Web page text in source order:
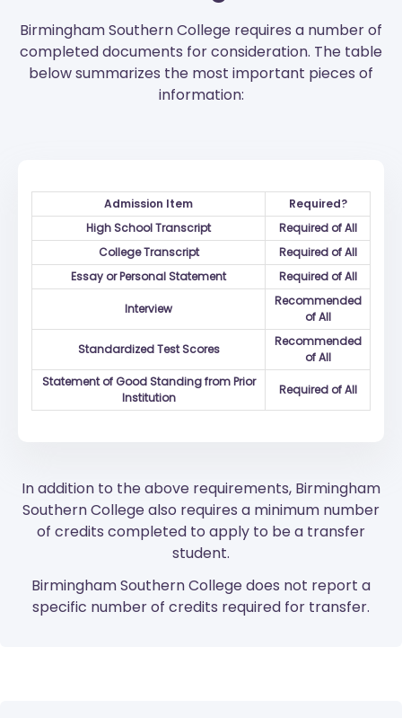
Birmingham Southern College requires a number of
completed documents for consideration. The table
below summarizes the most important pieces of
information:
Admission Item
Required?
High School Transcript
Required of All
College Transcript
Required of All
Essay or Personal Statement
Required of All
Interview
Recommended
of All
Standardized Test Scores
Recommended
of All
Statement of Good Standing from Prior
Institution
Required of All
In addition to the above requirements, Birmingham
Southern College also requires a minimum number
of credits completed to apply to be a transfer
student.
Birmingham Southern College does not report a
specific number of credits required for transfer.